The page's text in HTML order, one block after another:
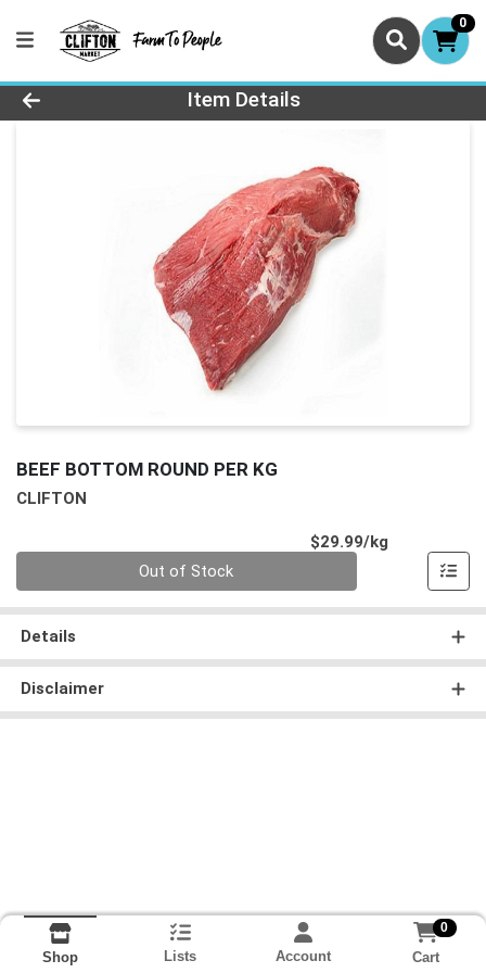
0
Product Details Page
Item Details
BEEF BOTTOM ROUND PER KG
CLIFTON
$29.99/kg
Out of Stock
Details
Disclaimer
Shop Lists Account
0
Cart